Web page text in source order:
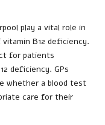
play a vital role in
B12 deficiency.
for patients
deficiency. GPs
whether a blood test
care for their